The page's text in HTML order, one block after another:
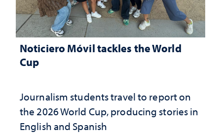
Noticiero Móvil tackles the World
Cup
Journalism students travel to report on
the 2026 World Cup, producing stories in
English and Spanish